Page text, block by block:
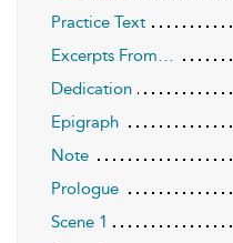
Practice Text
Excerpts From…
Dedication
Epigraph
Note
Prologue
Scene 1